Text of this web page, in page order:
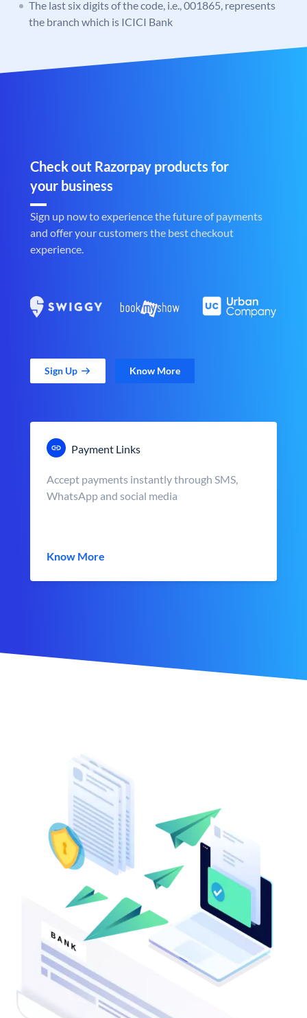
The last six digits of the code, i.e., 001865, represents
the branch which is ICICI Bank
Check out Razorpay products for
your business
Sign up now to experience the future of payments
and offer your customers the best checkout
experience.
Sign Up Know More
Payment Links
Accept payments instantly through SMS,
WhatsApp and social media
Know More